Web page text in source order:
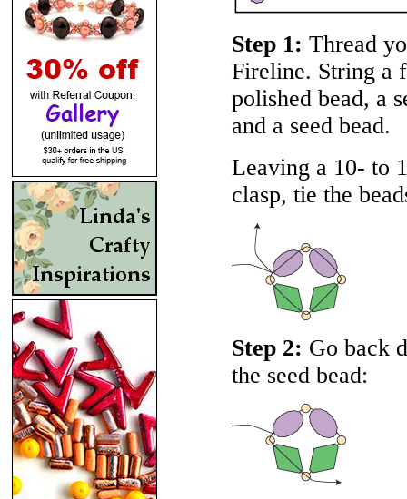
Step 1: Thread
Fireline. String a
polished bead, a
and a seed bead.
Leaving a 10- to
clasp, tie the
Step 2: Go back
the seed bead: